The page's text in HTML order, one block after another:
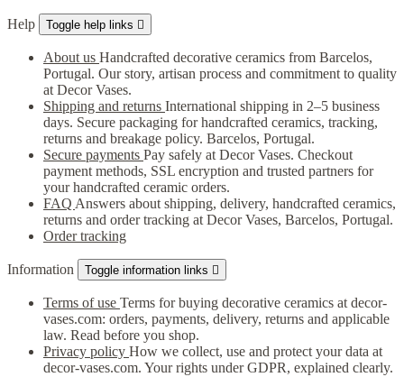
Help Toggle help links 
About us Handcrafted decorative ceramics from Barcelos,
Portugal. Our story, artisan process and commitment to quality
at Decor Vases.
Shipping and returns International shipping in 2–5 business
days. Secure packaging for handcrafted ceramics, tracking,
returns and breakage policy. Barcelos, Portugal.
Secure payments Pay safely at Decor Vases. Checkout
payment methods, SSL encryption and trusted partners for
your handcrafted ceramic orders.
FAQ Answers about shipping, delivery, handcrafted ceramics,
returns and order tracking at Decor Vases, Barcelos, Portugal.
Order tracking
Information Toggle information links 
Terms of use Terms for buying decorative ceramics at decor-
vases.com: orders, payments, delivery, returns and applicable
law. Read before you shop.
Privacy policy How we collect, use and protect your data at
decor-vases.com. Your rights under GDPR, explained clearly.